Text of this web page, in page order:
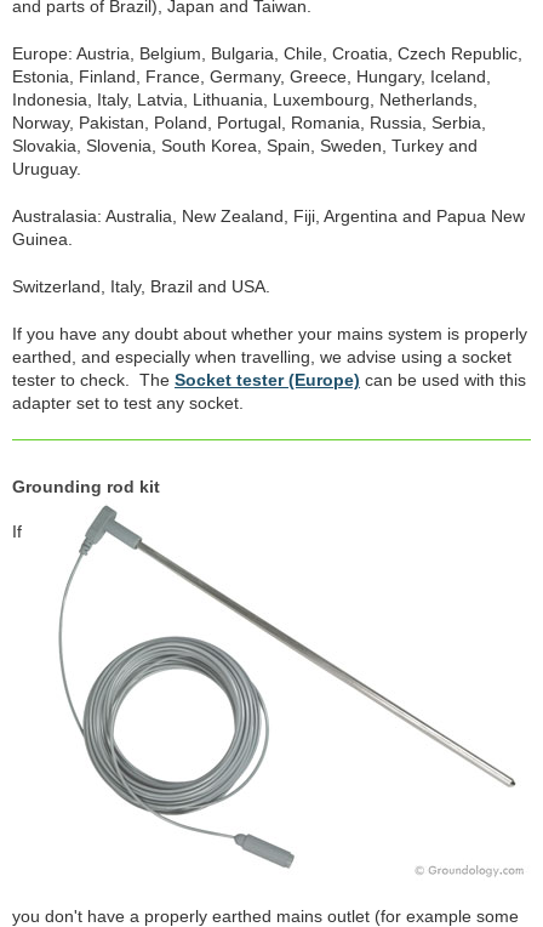
and parts of Brazil), Japan and Taiwan.
Europe: Austria, Belgium, Bulgaria, Chile, Croatia, Czech Republic,
Estonia, Finland, France, Germany, Greece, Hungary, Iceland,
Indonesia, Italy, Latvia, Lithuania, Luxembourg, Netherlands,
Norway, Pakistan, Poland, Portugal, Romania, Russia, Serbia,
Slovakia, Slovenia, South Korea, Spain, Sweden, Turkey and
Uruguay.
Australasia: Australia, New Zealand, Fiji, Argentina and Papua New
Guinea.
Switzerland, Italy, Brazil and USA.
If you have any doubt about whether your mains system is properly
earthed, and especially when travelling, we advise using a socket
tester to check. The Socket tester (Europe) can be used with this
adapter set to test any socket.
Grounding rod kit
If
you don't have a properly earthed mains outlet (for example some